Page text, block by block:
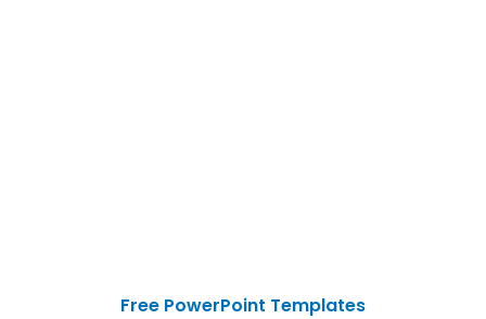
Free PowerPoint Templates